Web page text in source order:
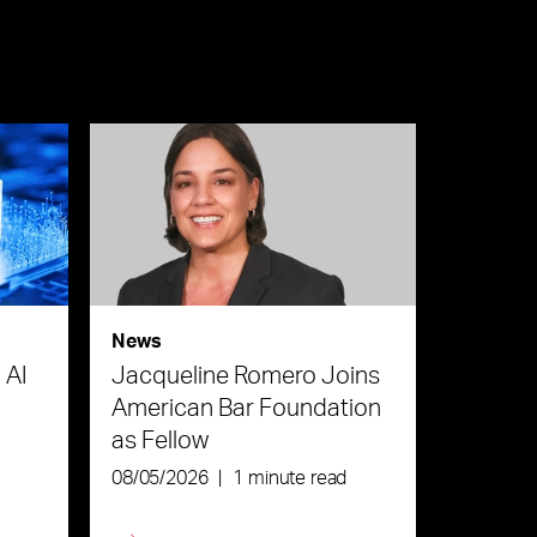
News
Jacqueline Romero Joins
American Bar Foundation
as Fellow
08/05/2026 1 minute read